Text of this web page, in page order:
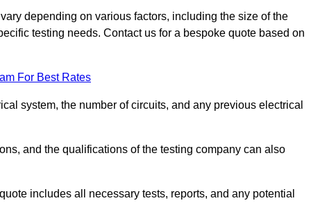
depending on various factors, including the size of the
testing needs. Contact us for a bespoke quote based on
For Best Rates
system, the number of circuits, and any previous electrical
and the qualifications of the testing company can also
includes all necessary tests, reports, and any potential